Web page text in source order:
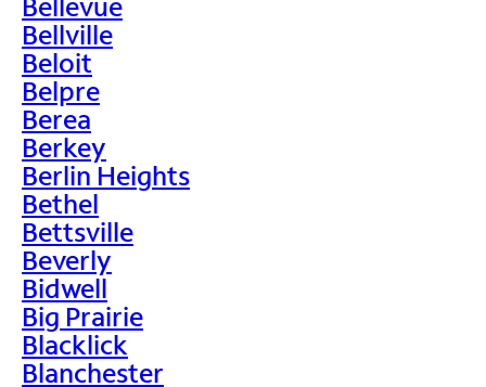
Bellville
Beloit
Belpre
Berea
Berkey
Berlin Heights
Bethel
Bettsville
Beverly
Bidwell
Big Prairie
Blacklick
Blanchester